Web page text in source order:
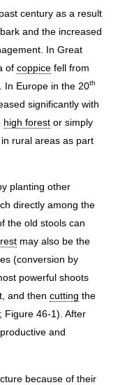
century as a result
and the increased
In Great
of coppice fell from
In Europe in the 20th
significantly with
high forest or simply
rural areas as part
planting other
directly among the
the old stools can
may also be the
(conversion by
powerful shoots
and then cutting the
Figure 46-1). After
and
because of their